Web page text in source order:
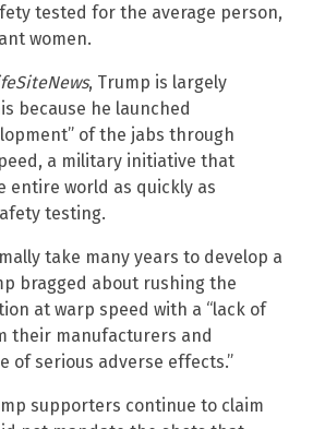
tested for the average person,
women.
, Trump is largely
because he launched
of the jabs through
a military initiative that
entire world as quickly as
testing.
take many years to develop a
bragged about rushing the
at warp speed with a “lack of
their manufacturers and
of serious adverse effects.”
supporters continue to claim